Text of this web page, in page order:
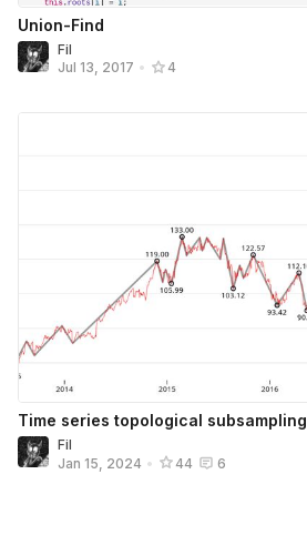
Union-Find
Fil
Jul 13, 2017 • 4
Time series topological subsampling
Fil
Jan 15, 2024 • 44 6